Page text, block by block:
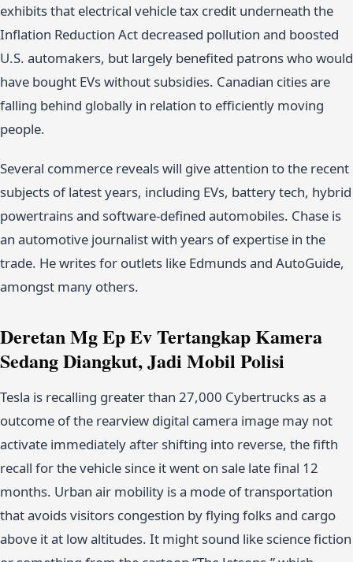
exhibits that electrical vehicle tax credit underneath the
Inflation Reduction Act decreased pollution and boosted
U.S. automakers, but largely benefited patrons who would
have bought EVs without subsidies. Canadian cities are
falling behind globally in relation to efficiently moving
people.
Several commerce reveals will give attention to the recent
subjects of latest years, including EVs, battery tech, hybrid
powertrains and software-defined automobiles. Chase is
an automotive journalist with years of expertise in the
trade. He writes for outlets like Edmunds and AutoGuide,
amongst many others.
Deretan Mg Ep Ev Tertangkap Kamera
Sedang Diangkut, Jadi Mobil Polisi
Tesla is recalling greater than 27,000 Cybertrucks as a
outcome of the rearview digital camera image may not
activate immediately after shifting into reverse, the fifth
recall for the vehicle since it went on sale late final 12
months. Urban air mobility is a mode of transportation
that avoids visitors congestion by flying folks and cargo
above it at low altitudes. It might sound like science fiction